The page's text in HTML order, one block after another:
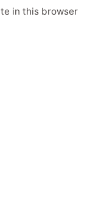
in this browser